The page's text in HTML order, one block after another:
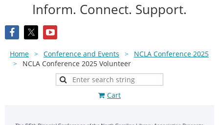
Inform. Connect. Support.
Home Conference and Events
NCLA Conference 2025
NCLA Conference 2025 Volunteer
Cart